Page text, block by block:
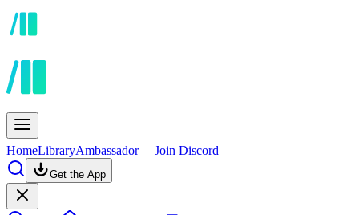
HomeLibraryAmbassador Join Discord
Get the App